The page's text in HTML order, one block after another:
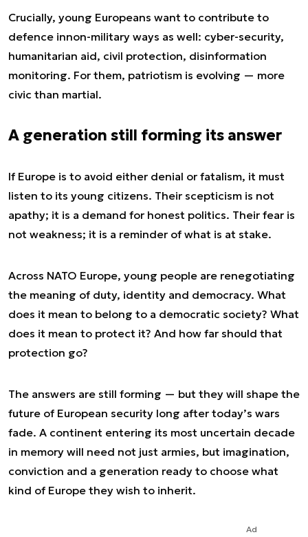
Crucially, young Europeans want to contribute to
defence innon-military ways as well: cyber-security,
humanitarian aid, civil protection, disinformation
monitoring. For them, patriotism is evolving — more
civic than martial.
A generation still forming its answer
If Europe is to avoid either denial or fatalism, it must
listen to its young citizens. Their scepticism is not
apathy; it is a demand for honest politics. Their fear is
not weakness; it is a reminder of what is at stake.
Across NATO Europe, young people are renegotiating
the meaning of duty, identity and democracy. What
does it mean to belong to a democratic society? What
does it mean to protect it? And how far should that
protection go?
The answers are still forming — but they will shape the
future of European security long after today’s wars
fade. A continent entering its most uncertain decade
in memory will need not just armies, but imagination,
conviction and a generation ready to choose what
kind of Europe they wish to inherit.
Ad